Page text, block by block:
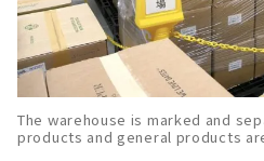
The warehouse is marked and
products and general products